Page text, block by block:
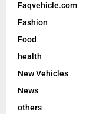
Faqvehicle.com
Fashion
Food
health
New Vehicles
News
others